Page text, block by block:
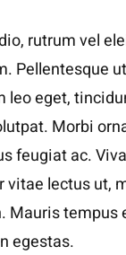
rutrum vel
Pellentesque
leo eget,
Morbi
feugiat ac.
vitae lectus ut,
Mauris tempus
egestas.